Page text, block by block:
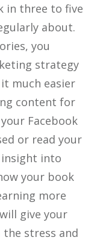
in three to five
about.
you
strategy
much easier
content for
Facebook
or read your
into
your book
more
give your
stress and